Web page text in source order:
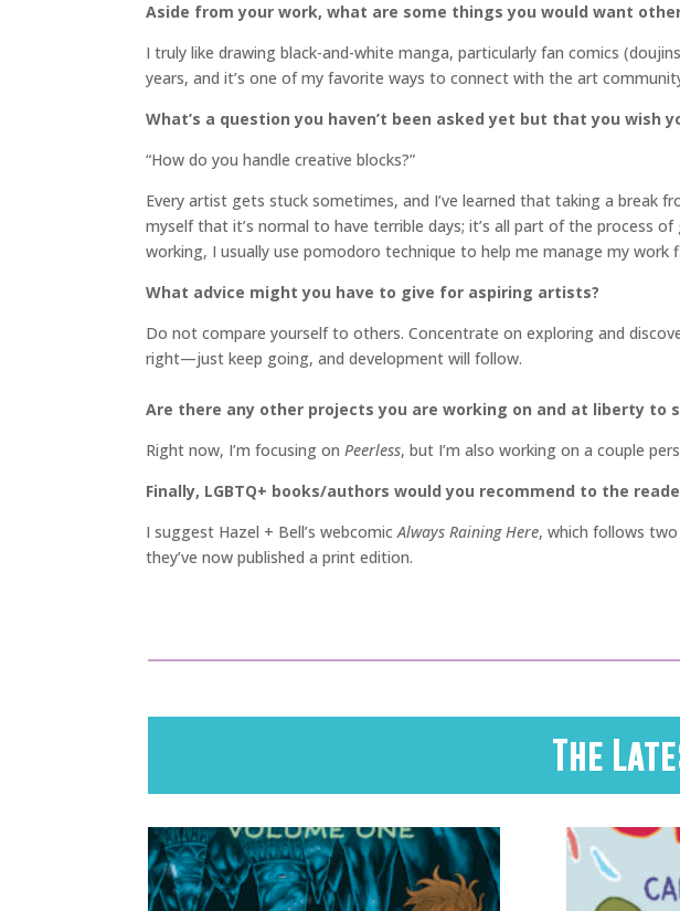
Aside from your work, what are some things you would want
I truly like drawing black-and-white manga, particularly fan comics
years, and it’s one of my favorite ways to connect with the art
What’s a question you haven’t been asked yet but that you
“How do you handle creative blocks?”
Every artist gets stuck sometimes, and I’ve learned that taking a break
myself that it’s normal to have terrible days; it’s all part of the process
working, I usually use pomodoro technique to help me manage my work
What advice might you have to give for aspiring artists?
Do not compare yourself to others. Concentrate on exploring and
right—just keep going, and development will follow.
Are there any other projects you are working on and at liberty to
Right now, I’m focusing on Peerless, but I’m also working on a couple
Finally, LGBTQ+ books/authors would you recommend to the
I suggest Hazel + Bell’s webcomicAlways Raining Here, which follows
they’ve now published a print edition.
The